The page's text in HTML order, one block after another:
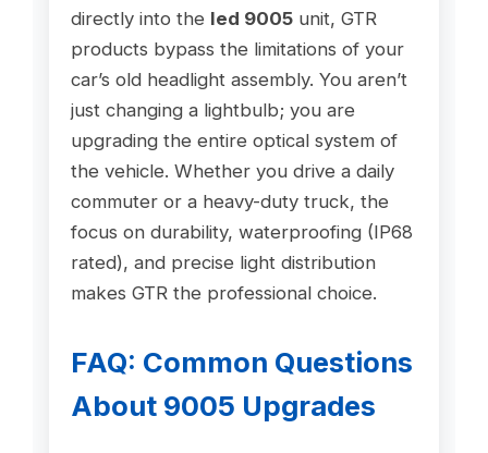
directly into the led 9005unit, GTR
products bypass the limitations of your
car’s old headlight assembly. You aren’t
just changing a lightbulb; you are
upgrading the entire optical system of
the vehicle. Whether you drive a daily
commuter or a heavy-duty truck, the
focus on durability, waterproofing (IP68
rated), and precise light distribution
makes GTR the professional choice.
FAQ: Common Questions
About 9005 Upgrades